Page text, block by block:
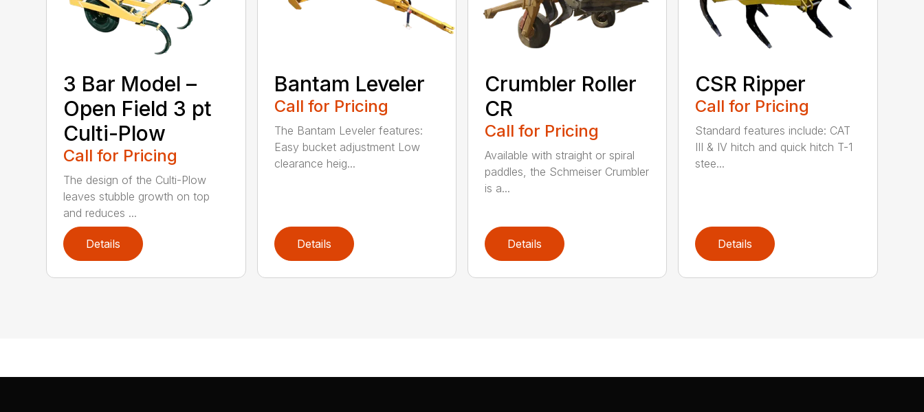
3 Bar Model –
Open Field 3 pt
Culti-Plow
Call for Pricing
The design of the Culti-Plow
leaves stubble growth on top
and reduces ...
Details
Bantam Leveler
Call for Pricing
The Bantam Leveler features:
Easy bucket adjustment Low
clearance heig...
Details
Crumbler Roller
CR
Call for Pricing
Available with straight or spiral
paddles, the Schmeiser Crumbler
is a...
Details
CSR Ripper
Call for Pricing
Standard features include: CAT
III & IV hitch and quick hitch T-1
stee...
Details